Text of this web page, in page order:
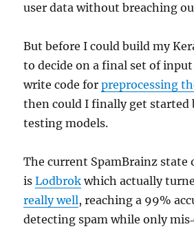
user data without breaching
But before I could build my
to decide on a final set of
write code forpreprocessing
then could I finally get started
testing models.
The current SpamBrainz state
isLodbrok which actually
really well, reaching a 99%
detecting spam while only